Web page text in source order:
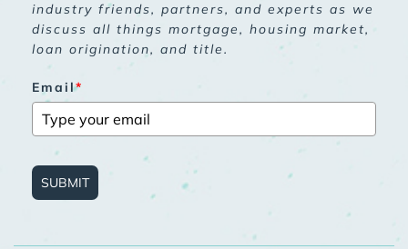
industry friends, partners, and experts as we
discuss all things mortgage, housing market,
loan origination, and title.
Email*
SUBMIT